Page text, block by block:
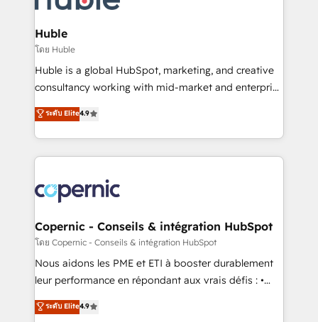
CRM Migrations using our in-house "HubScrub" Tool.
attract the right buyers, close deals faster, and grow
without outside dependencies. You’ll learn how to: •
Set up, audit, and organize your HubSpot portal •
Get your sales team fully using HubSpot • Track
pipeline and revenue across the entire buyer journey
growth • Create content and videos that attract
buyers • Use AI to scale smarter Our coaching-led
lasts. So if you're ready to become the most trusted
voice in your market, let’s talk.
Huble
โดย Huble
Huble is a global HubSpot, marketing, and creative
consultancy working with mid-market and enterprise
businesses. We go beyond implementation, shaping
the strategy, processes, and teams that turn
HubSpot into a genuine growth engine. Named
HubSpot's Global Partner of the Year in 2024,
worldwide, and with over 15 years in the ecosystem,
Huble has built a track record that speaks for itself.
One company, one operating model, delivering
across offices and consulting teams in the UK, USA,
Canada, Germany, France, Belgium, Singapore, and
South Africa. Certified compliant with ISO/IEC
international offices and 175+ employees.
ระดับ Elite4.9
Copernic - Conseils & intégration HubSpot
โดย Copernic - Conseils & intégration HubSpot
Nous aidons les PME et ETI à booster durablement
leur performance en répondant aux vrais défis : •
Intégration de HubSpot avec d’autres outils (ERP,
téléphonie, etc.) • Alignement des équipes grâce à un
ระดับ Elite4.9